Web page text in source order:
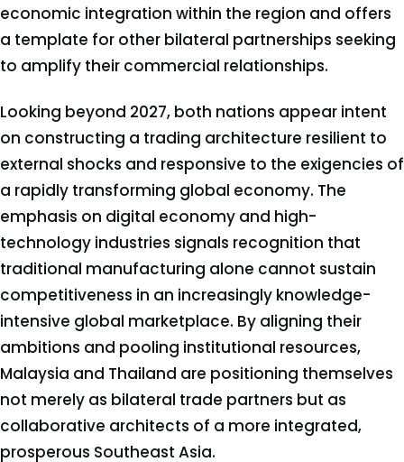
economic integration within the region and offers
a template for other bilateral partnerships seeking
to amplify their commercial relationships.
Looking beyond 2027, both nations appear intent
on constructing a trading architecture resilient to
external shocks and responsive to the exigencies of
a rapidly transforming global economy. The
emphasis on digital economy and high-
technology industries signals recognition that
traditional manufacturing alone cannot sustain
competitiveness in an increasingly knowledge-
intensive global marketplace. By aligning their
ambitions and pooling institutional resources,
Malaysia and Thailand are positioning themselves
not merely as bilateral trade partners but as
collaborative architects of a more integrated,
prosperous Southeast Asia.